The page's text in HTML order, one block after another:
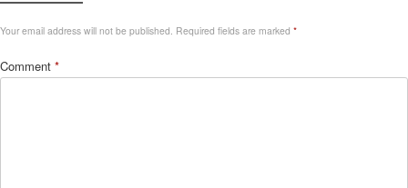
Your email address will not be published. Required fields are marked *
Comment *